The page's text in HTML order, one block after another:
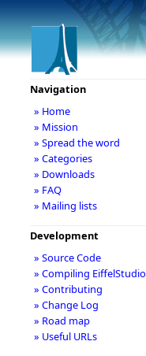
Navigation
» Home
» Mission
» Spread the word
» Categories
» Downloads
» FAQ
» Mailing lists
Development
» Source Code
» Compiling EiffelStudio
» Contributing
» Change Log
» Road map
» Useful URLs